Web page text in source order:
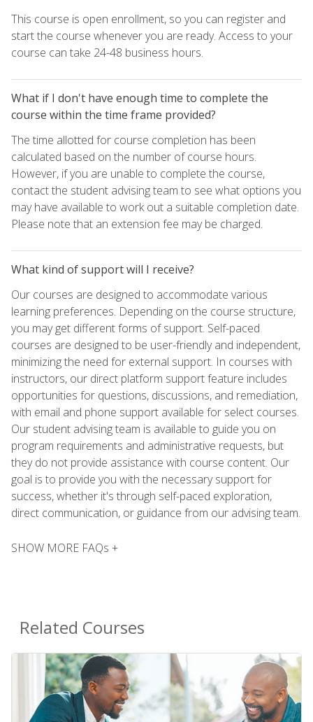
This course is open enrollment, so you can register and
start the course whenever you are ready. Access to your
course can take 24-48 business hours.
What if I don't have enough time to complete the
course within the time frame provided?
The time allotted for course completion has been
calculated based on the number of course hours.
However, if you are unable to complete the course,
contact the student advising team to see what options you
may have available to work out a suitable completion date.
Please note that an extension fee may be charged.
What kind of support will I receive?
Our courses are designed to accommodate various
learning preferences. Depending on the course structure,
you may get different forms of support. Self-paced
courses are designed to be user-friendly and independent,
minimizing the need for external support. In courses with
instructors, our direct platform support feature includes
opportunities for questions, discussions, and remediation,
with email and phone support available for select courses.
Our student advising team is available to guide you on
program requirements and administrative requests, but
they do not provide assistance with course content. Our
goal is to provide you with the necessary support for
success, whether it's through self-paced exploration,
direct communication, or guidance from our advising team.
SHOW MORE FAQs +
Related Courses